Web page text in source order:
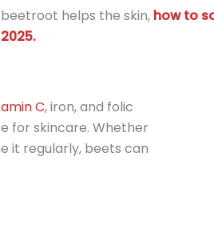
helps the skin, how to
C, iron, and folic
for skincare. Whether
it regularly, beets can